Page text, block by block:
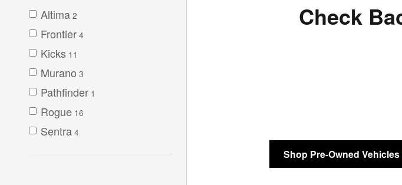
Altima 2
Frontier 4
Kicks 11
Murano 3
Pathfinder 1
Rogue 16
Sentra 4
Check
Shop Pre-Owned Vehicles